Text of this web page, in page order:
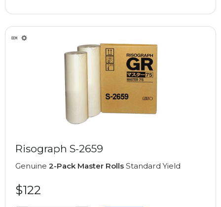
Risograph S-2659
Genuine 2-Pack Master Rolls Standard Yield
$122